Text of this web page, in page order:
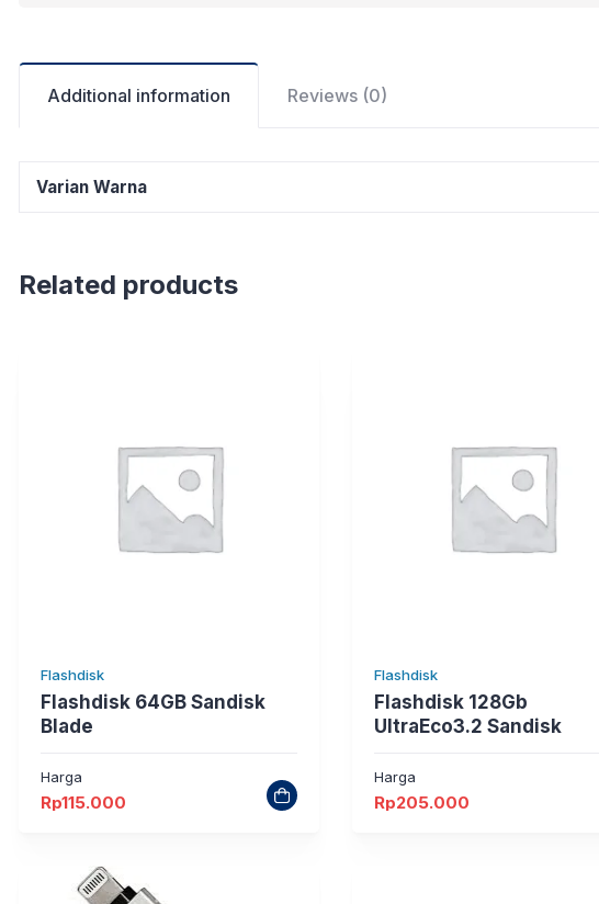
Additional information Reviews (0)
Varian Warna
Related products
Flashdisk
Flashdisk 64GB Sandisk
Blade
Harga
Rp115.000
Flashdisk
Flashdisk 128Gb
UltraEco3.2 Sandisk
Harga
Rp205.000